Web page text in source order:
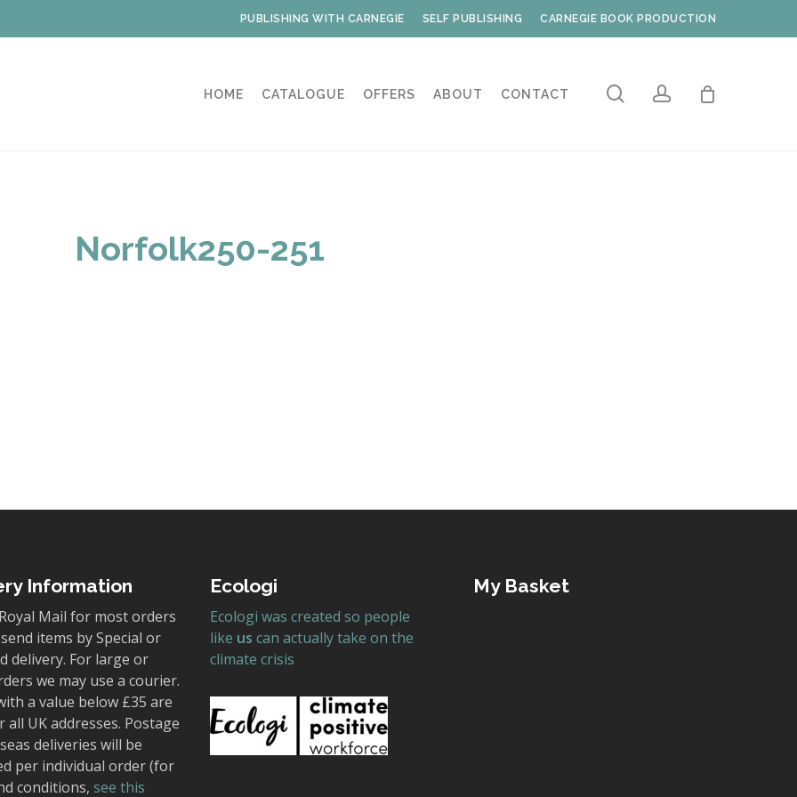
PUBLISHING WITH CARNEGIE SELF PUBLISHING CARNEGIE BOOK PRODUCTION
HOME CATALOGUE OFFERS ABOUT CONTACT searchaccount
Norfolk250-251
Information
Mail for most orders
items by Special or
delivery. For large or
we may use a courier.
a value below £35 are
all UK addresses. Postage
deliveries will be
per individual order (for
conditions, see this
Ecologi
Ecologi was created so people
like us can actually take on the
climate crisis
My Basket